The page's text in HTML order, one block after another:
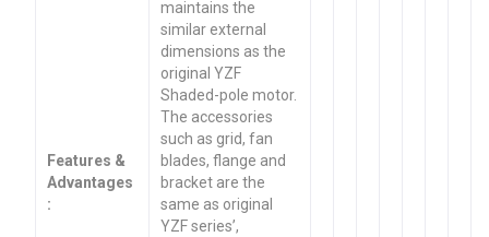
Features &
Advantages
:
maintains the
similar external
dimensions as the
original YZF
Shaded-pole motor.
The accessories
such as grid, fan
blades, flange and
bracket are the
same as original
YZF series’,